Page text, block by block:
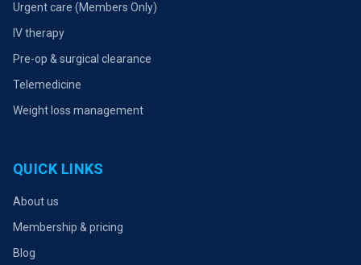
Urgent care (Members Only)
IV therapy
Pre-op & surgical clearance
Telemedicine
Weight loss management
QUICK LINKS
About us
Membership & pricing
Blog